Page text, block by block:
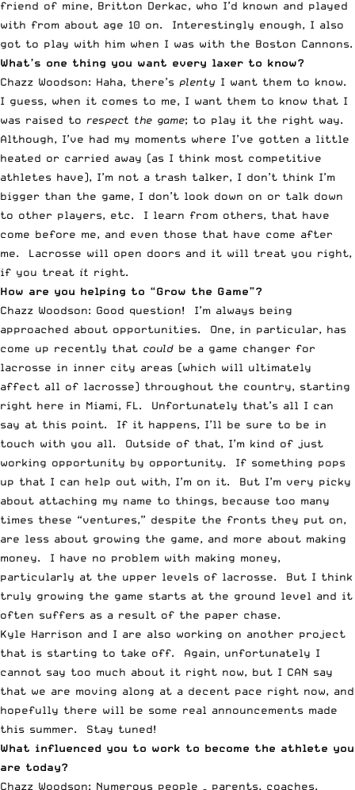
friend of mine, Britton Derkac, who I’d known and played
with from about age 10 on. Interestingly enough, I also
got to play with him when I was with the Boston Cannons.
What’s one thing you want every laxer to know?
Chazz Woodson: Haha, there’s plenty I want them to know.
I guess, when it comes to me, I want them to know that I
was raised to respect the game; to play it the right way.
Although, I’ve had my moments where I’ve gotten a little
heated or carried away (as I think most competitive
athletes have), I’m not a trash talker, I don’t think I’m
bigger than the game, I don’t look down on or talk down
to other players, etc. I learn from others, that have
come before me, and even those that have come after
me. Lacrosse will open doors and it will treat you right,
if you treat it right.
How are you helping to “Grow the Game”?
Chazz Woodson: Good question! I’m always being
approached about opportunities. One, in particular, has
come up recently that could be a game changer for
lacrosse in inner city areas (which will ultimately
affect all of lacrosse) throughout the country, starting
right here in Miami, FL. Unfortunately that’s all I can
say at this point. If it happens, I’ll be sure to be in
touch with you all. Outside of that, I’m kind of just
working opportunity by opportunity. If something pops
up that I can help out with, I’m on it. But I’m very picky
about attaching my name to things, because too many
times these “ventures,” despite the fronts they put on,
are less about growing the game, and more about making
money. I have no problem with making money,
particularly at the upper levels of lacrosse. But I think
truly growing the game starts at the ground level and it
often suffers as a result of the paper chase.
Kyle Harrison and I are also working on another project
that is starting to take off. Again, unfortunately I
cannot say too much about it right now, but I CAN say
that we are moving along at a decent pace right now, and
hopefully there will be some real announcements made
this summer. Stay tuned!
What influenced you to work to become the athlete you
are today?
Chazz Woodson: Numerous people – parents, coaches,